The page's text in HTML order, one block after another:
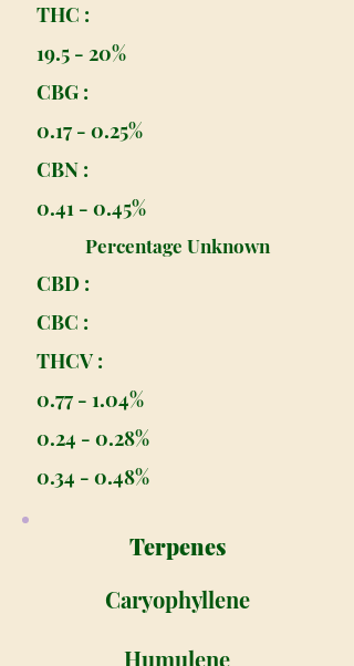
THC :
19.5 - 20%
CBG :
0.17 - 0.25%
CBN :
0.41 - 0.45%
Percentage Unknown
CBD :
CBC :
THCV :
0.77 - 1.04%
0.24 - 0.28%
0.34 - 0.48%
Terpenes
Caryophyllene
Humulene